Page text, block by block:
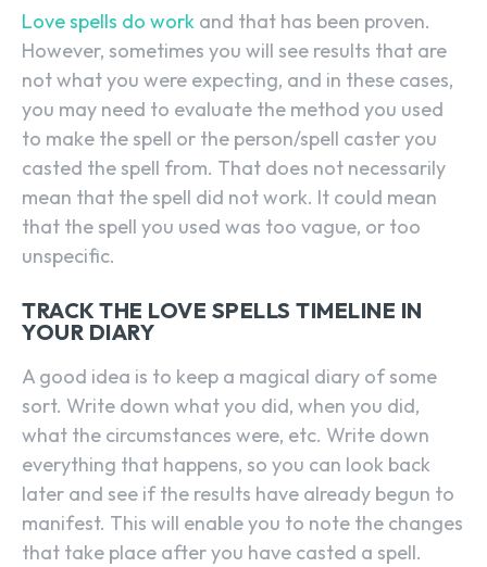
Love spells do work and that has been proven.
However, sometimes you will see results that are
not what you were expecting, and in these cases,
you may need to evaluate the method you used
to make the spell or the person/spell caster you
casted the spell from. That does not necessarily
mean that the spell did not work. It could mean
that the spell you used was too vague, or too
unspecific.
TRACK THE LOVE SPELLS TIMELINE IN
YOUR DIARY
A good idea is to keep a magical diary of some
sort. Write down what you did, when you did,
what the circumstances were, etc. Write down
everything that happens, so you can look back
later and see if the results have already begun to
manifest. This will enable you to note the changes
that take place after you have casted a spell.